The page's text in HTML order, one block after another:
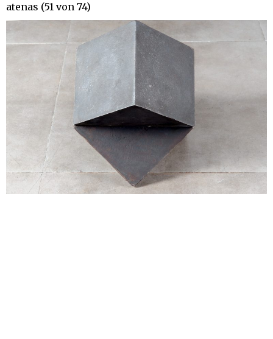
atenas (51 von 74)